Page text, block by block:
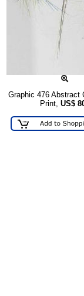
Graphic 476 Abstract
Print, US$